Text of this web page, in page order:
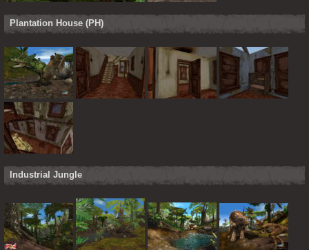
Plantation House (PH)
Industrial Jungle